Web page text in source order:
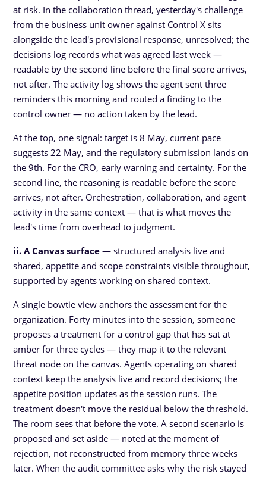
at risk. In the collaboration thread, yesterday's challenge
from the business unit owner against Control X sits
alongside the lead's provisional response, unresolved; the
decisions log records what was agreed last week —
readable by the second line before the final score arrives,
not after. The activity log shows the agent sent three
reminders this morning and routed a finding to the
control owner — no action taken by the lead.
At the top, one signal: target is 8 May, current pace
suggests 22 May, and the regulatory submission lands on
the 9th. For the CRO, early warning and certainty. For the
second line, the reasoning is readable before the score
arrives, not after. Orchestration, collaboration, and agent
activity in the same context — that is what moves the
lead's time from overhead to judgment.
ii. A Canvas surface — structured analysis live and
shared, appetite and scope constraints visible throughout,
supported by agents working on shared context.
A single bowtie view anchors the assessment for the
organization. Forty minutes into the session, someone
proposes a treatment for a control gap that has sat at
amber for three cycles — they map it to the relevant
threat node on the canvas. Agents operating on shared
context keep the analysis live and record decisions; the
appetite position updates as the session runs. The
treatment doesn't move the residual below the threshold.
The room sees that before the vote. A second scenario is
proposed and set aside — noted at the moment of
rejection, not reconstructed from memory three weeks
later. When the audit committee asks why the risk stayed